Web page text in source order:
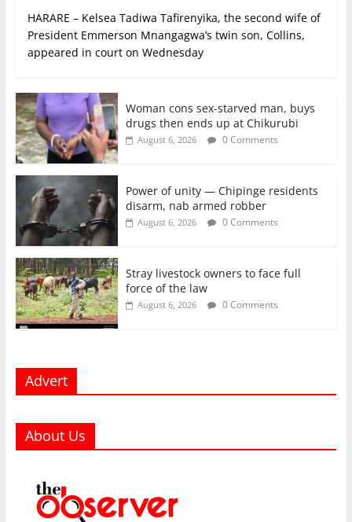
HARARE – Kelsea Tadiwa Tafirenyika, the second wife of
President Emmerson Mnangagwa’s twin son, Collins,
appeared in court on Wednesday
Woman cons sex-starved man, buys
drugs then ends up at Chikurubi
August 6, 2026 0 Comments
Power of unity — Chipinge residents
disarm, nab armed robber
August 6, 2026 0 Comments
Stray livestock owners to face full
force of the law
August 6, 2026 0 Comments
Advert
About Us